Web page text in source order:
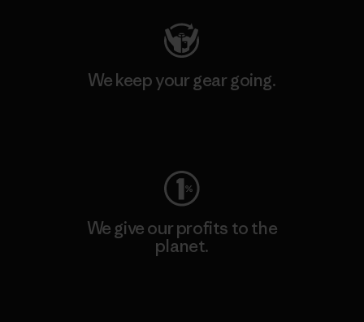
We keep your gear going.
We give our profits to the
planet.